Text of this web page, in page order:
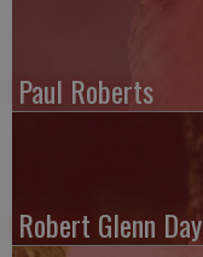
Paul Roberts
Robert Glenn Day